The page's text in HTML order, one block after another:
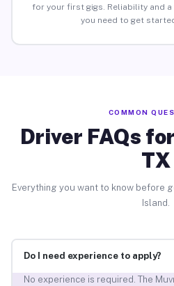
for your first gigs. Reliability and
you need to get
COMMON
Driver FAQs
TX
Everything you want to know before
Island.
Do I need experience to apply?
No experience is required. The